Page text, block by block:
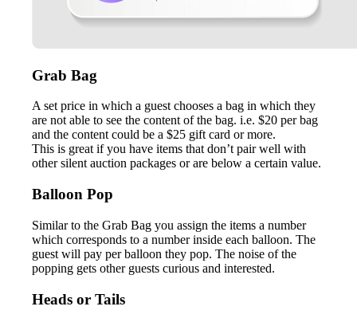
Grab Bag
A set price in which a guest chooses a bag in which they
are not able to see the content of the bag. i.e. $20 per bag
and the content could be a $25 gift card or more.
This is great if you have items that don’t pair well with
other silent auction packages or are below a certain value.
Balloon Pop
Similar to the Grab Bag you assign the items a number
which corresponds to a number inside each balloon. The
guest will pay per balloon they pop. The noise of the
popping gets other guests curious and interested.
Heads or Tails